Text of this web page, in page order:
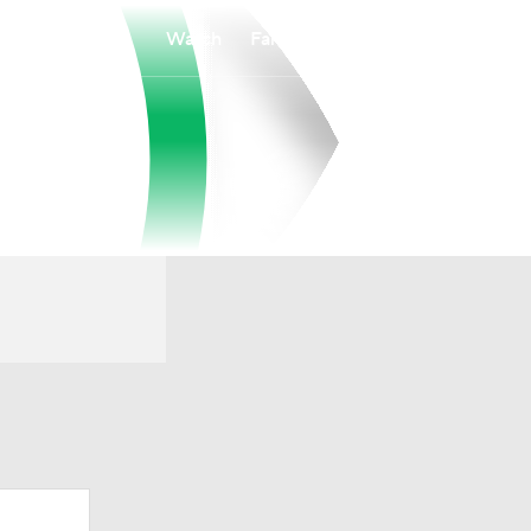
Watch